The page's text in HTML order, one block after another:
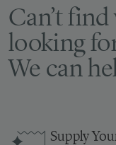
Can’t find
looking
We can
Supply